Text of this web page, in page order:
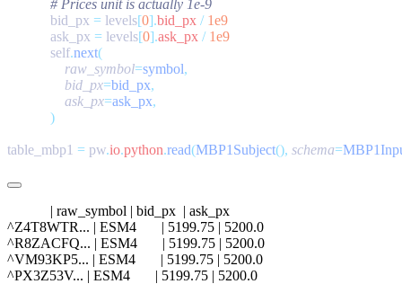
            bid_px
= levels[0].bid_px /
            ask_px
= levels[0].ask_px /
            self
.next
                raw_symbol
=symbol
                bid_px
=bid_px
                ask_px
=ask_px
table_mbp1 = pw.io.python.read(MBP1Subject(), schema=
            | raw_symbol | bid_px  | ask_px
^Z4T8WTR... | ESM4       | 5199.75 | 5200.0
^R8ZACFQ... | ESM4       | 5199.75 | 5200.0
^VM93KP5... | ESM4       | 5199.75 | 5200.0
^PX3Z53V... | ESM4       | 5199.75 | 5200.0